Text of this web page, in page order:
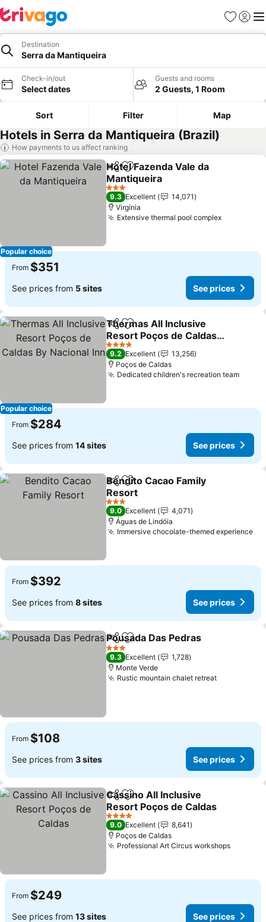
Favorites
Sign in
Destination
Serra da Mantiqueira
Check-in/out
Select dates
Guests and rooms
2 Guests, 1 Room
Sort Filter Map
Hotels in Serra da Mantiqueira (Brazil)
How payments to us affect ranking
Popular choice
ShareAdd to favorites
Hotel Fazenda Vale da
Mantiqueira
See prices
3 Stars
9.3 Excellent
14,071
Virgínia
Extensive thermal pool complexSee
From $351
See prices from 5 sites See prices
Popular choice
ShareAdd to favorites
Thermas All Inclusive
Resort Poços de Caldas
By Nacional Inn
See prices
4 Stars
9.2 Excellent
13,256
Poços de Caldas
Dedicated children's recreation teamSee
From $284
See prices from 14 sites See prices
ShareAdd to favorites
Bendito Cacao Family
Resort
See prices
3 Stars
9.0 Excellent
4,071
Águas de Lindóia
Immersive chocolate-themed experience
From $392
See prices from 8 sites See prices
ShareAdd to favorites
Pousada Das Pedras
3 Stars
9.3 Excellent
1,728
Monte Verde
Rustic mountain chalet retreatSee prices
From $108
See prices from 3 sites See prices
ShareAdd to favorites
Cassino All Inclusive
Resort Poços de Caldas
See prices
4 Stars
9.0 Excellent
8,641
Poços de Caldas
Professional Art Circus workshopsSee
From $249
See prices from 13 sites See prices